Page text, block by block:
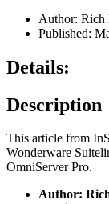
Author: Rich
Published:
Details:
Description
This article from
Wonderware
OmniServer Pro.
Author: